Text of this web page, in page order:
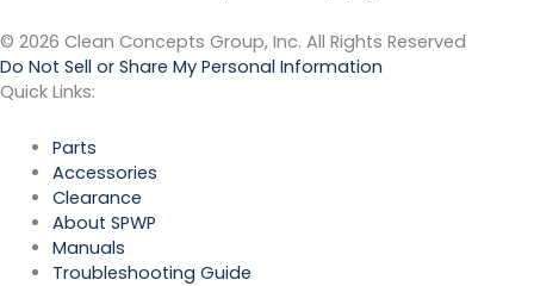
© 2026 Clean Concepts Group, Inc. All Rights Reserved
Do Not Sell or Share My Personal Information
Quick Links:
Parts
Accessories
Clearance
About SPWP
Manuals
Troubleshooting Guide